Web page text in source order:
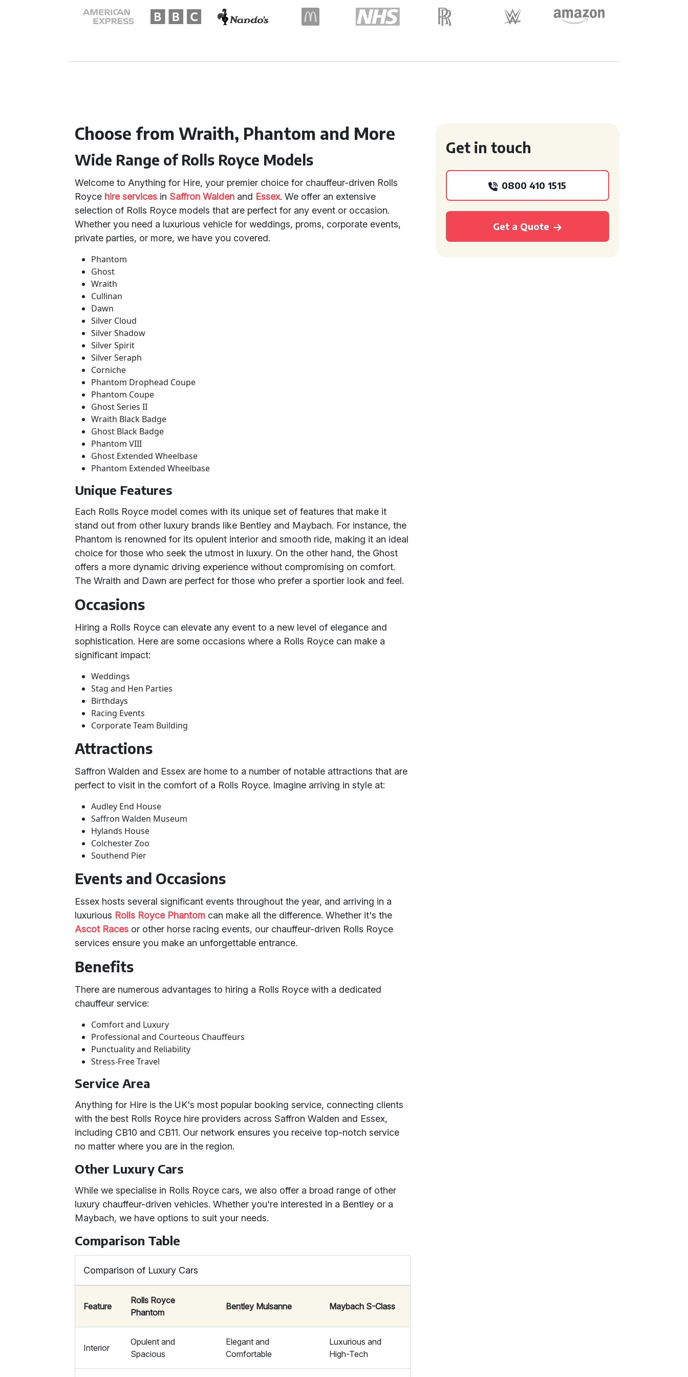
Choose from Wraith, Phantom and More
Wide Range of Rolls Royce Models
Welcome to Anything for Hire, your premier choice for chauffeur-driven Rolls
Royce hire services in Saffron Walden and Essex. We offer an extensive
selection of Rolls Royce models that are perfect for any event or occasion.
Whether you need a luxurious vehicle for weddings, proms, corporate events,
private parties, or more, we have you covered.
Phantom
Ghost
Wraith
Cullinan
Dawn
Silver Cloud
Silver Shadow
Silver Spirit
Silver Seraph
Corniche
Phantom Drophead Coupe
Phantom Coupe
Ghost Series II
Wraith Black Badge
Ghost Black Badge
Phantom VIII
Ghost Extended Wheelbase
Phantom Extended Wheelbase
Unique Features
Each Rolls Royce model comes with its unique set of features that make it
stand out from other luxury brands like Bentley and Maybach. For instance, the
Phantom is renowned for its opulent interior and smooth ride, making it an ideal
choice for those who seek the utmost in luxury. On the other hand, the Ghost
offers a more dynamic driving experience without compromising on comfort.
The Wraith and Dawn are perfect for those who prefer a sportier look and feel.
Occasions
Hiring a Rolls Royce can elevate any event to a new level of elegance and
sophistication. Here are some occasions where a Rolls Royce can make a
significant impact:
Weddings
Stag and Hen Parties
Birthdays
Racing Events
Corporate Team Building
Attractions
Saffron Walden and Essex are home to a number of notable attractions that are
perfect to visit in the comfort of a Rolls Royce. Imagine arriving in style at:
Audley End House
Saffron Walden Museum
Hylands House
Colchester Zoo
Southend Pier
Events and Occasions
Essex hosts several significant events throughout the year, and arriving in a
luxurious Rolls Royce Phantom can make all the difference. Whether it's the
Ascot Races or other horse racing events, our chauffeur-driven Rolls Royce
services ensure you make an unforgettable entrance.
Benefits
There are numerous advantages to hiring a Rolls Royce with a dedicated
chauffeur service:
Comfort and Luxury
Professional and Courteous Chauffeurs
Punctuality and Reliability
Stress-Free Travel
Service Area
Anything for Hire is the UK's most popular booking service, connecting clients
with the best Rolls Royce hire providers across Saffron Walden and Essex,
including CB10 and CB11. Our network ensures you receive top-notch service
no matter where you are in the region.
Other Luxury Cars
While we specialise in Rolls Royce cars, we also offer a broad range of other
luxury chauffeur-driven vehicles. Whether you're interested in a Bentley or a
Maybach, we have options to suit your needs.
Comparison Table
Comparison of Luxury Cars
Feature
Rolls Royce
Phantom
Bentley Mulsanne Maybach S-Class
Interior
Opulent and
Spacious
Elegant and
Comfortable
Luxurious and
High-Tech
Get in touch
0800 410 1515
Get a Quote